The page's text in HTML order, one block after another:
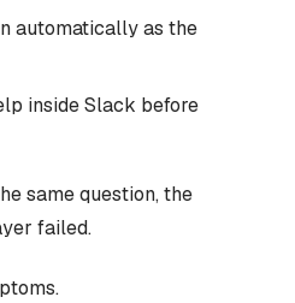
automatically as the
inside Slack before
same question, the
failed.